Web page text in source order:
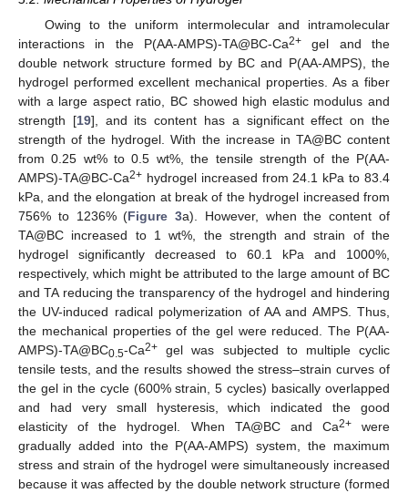
Owing to the uniform intermolecular and intramolecular
interactions in the P(AA-AMPS)-TA@BC-Ca2+ gel and the
double network structure formed by BC and P(AA-AMPS), the
hydrogel performed excellent mechanical properties. As a fiber
with a large aspect ratio, BC showed high elastic modulus and
strength [19], and its content has a significant effect on the
strength of the hydrogel. With the increase in TA@BC content
from 0.25 wt% to 0.5 wt%, the tensile strength of the P(AA-
AMPS)-TA@BC-Ca2+ hydrogel increased from 24.1 kPa to 83.4
kPa, and the elongation at break of the hydrogel increased from
756% to 1236% (Figure 3a). However, when the content of
TA@BC increased to 1 wt%, the strength and strain of the
hydrogel significantly decreased to 60.1 kPa and 1000%,
respectively, which might be attributed to the large amount of BC
and TA reducing the transparency of the hydrogel and hindering
the UV-induced radical polymerization of AA and AMPS. Thus,
the mechanical properties of the gel were reduced. The P(AA-
AMPS)-TA@BC0.5-Ca2+ gel was subjected to multiple cyclic
tensile tests, and the results showed the stress–strain curves of
the gel in the cycle (600% strain, 5 cycles) basically overlapped
and had very small hysteresis, which indicated the good
elasticity of the hydrogel. When TA@BC and Ca2+were
gradually added into the P(AA-AMPS) system, the maximum
stress and strain of the hydrogel were simultaneously increased
because it was affected by the double network structure (formed